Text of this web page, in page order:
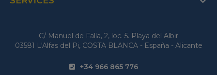
C/ Manuel de Falla, 2, loc. 5. Playa del Albir
03581 L'Alfas del Pi, COSTA BLANCA - España - Alicante
+34 966 865 776